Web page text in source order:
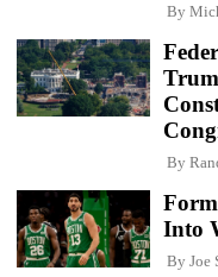
By
By
Into
By Joe